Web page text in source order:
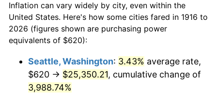
1938 $802.02 -2.08%
1939 $790.64 -1.42%
1941 $836.15 5.00%
$50,000dollars in
1916
$1,531,889.91dollars
today
$100,000 dollars in
$500,000 dollars in
1916
$15,318,899.08dollars
Inflation can vary widely by city, even within the
United States. Here's how some cities fared in 1916 to
2026 (figures shown are purchasing power
equivalents of $620):
Seattle, Washington: 3.43% average rate,
$620 → $25,350.21, cumulative change of
3,988.74%